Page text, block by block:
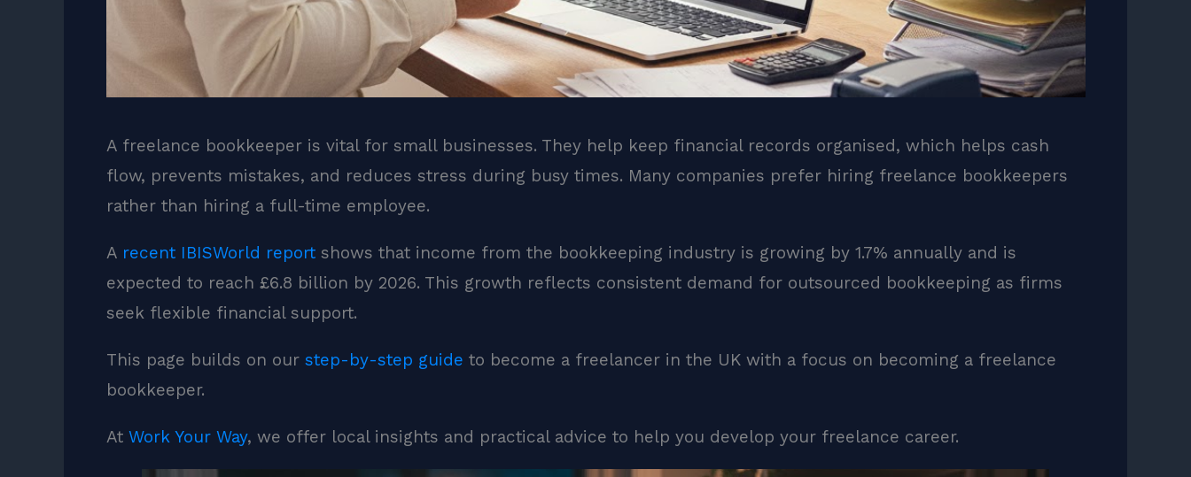
A freelance bookkeeper is vital for small businesses. They help keep financial records organised, which helps cash
flow, prevents mistakes, and reduces stress during busy times. Many companies prefer hiring freelance bookkeepers
rather than hiring a full-time employee.
A recent IBISWorld reportshows that income from the bookkeeping industry is growing by 1.7% annually and is
expected to reach £6.8 billion by 2026. This growth reflects consistent demand for outsourced bookkeeping as firms
seek flexible financial support.
This page builds on our step-by-step guide to become a freelancer in the UK with a focus on becoming a freelance
bookkeeper.
At Work Your Way, we offer local insights and practical advice to help you develop your freelance career.